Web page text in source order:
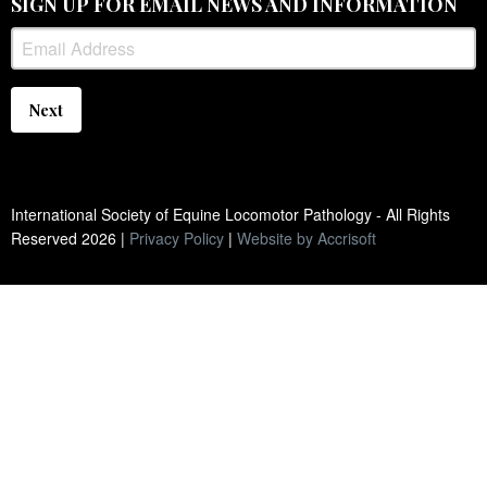
Next
International Society of Equine Locomotor Pathology - All Rights
Reserved 2026 | Privacy Policy | Website by Accrisoft